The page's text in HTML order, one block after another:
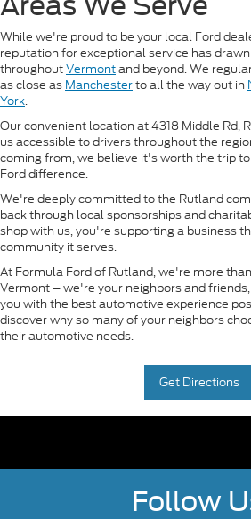
While we're proud to be your local Ford
reputation for exceptional service has
throughoutVermontand beyond. We
as close as Manchesterto all the way out in
York.
Our convenient location at 4318 Middle Rd,
us accessible to drivers throughout the
coming from, we believe it's worth the trip
Ford difference.
We're deeply committed to the Rutland
back through local sponsorships and
shop with us, you're supporting a business
community it serves.
At Formula Ford of Rutland, we're more
Vermont – we're your neighbors and
you with the best automotive experience
discover why so many of your neighbors
their automotive needs.
Get Directions
Follow